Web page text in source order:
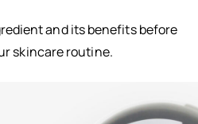
and its benefits before
skincare routine.